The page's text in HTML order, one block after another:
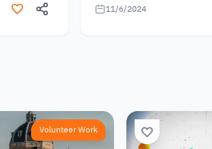
11/6/2024
Volunteer Work